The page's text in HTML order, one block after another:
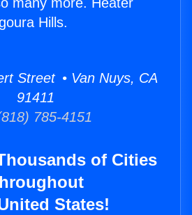
Hills.
Street • Van Nuys, CA
91411
785-4151
of Cities
States!